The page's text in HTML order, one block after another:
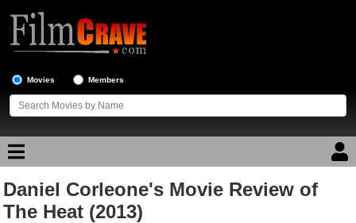
Movies Members
Movie Reviews
Daniel Corleone's Movie Review of
The Heat (2013)